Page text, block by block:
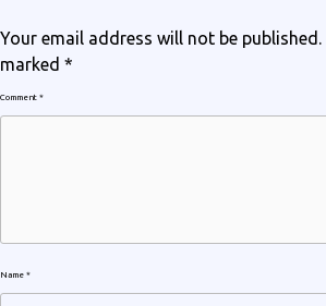
Your email address will not be published.
marked *
Comment *
Name *